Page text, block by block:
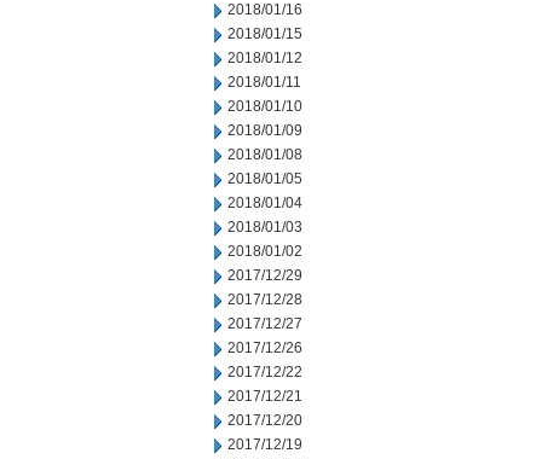
2018/01/16
2018/01/15
2018/01/12
2018/01/11
2018/01/10
2018/01/09
2018/01/08
2018/01/05
2018/01/04
2018/01/03
2018/01/02
2017/12/29
2017/12/28
2017/12/27
2017/12/26
2017/12/22
2017/12/21
2017/12/20
2017/12/19